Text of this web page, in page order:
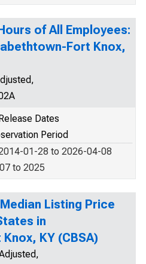
of All Employees:
Fort Knox,
Dates
Period
01-28 to 2026-04-08
to 2025
Listing Price
in
KY (CBSA)